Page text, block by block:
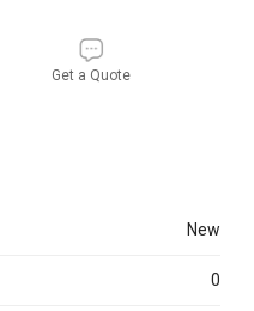
Get a Quote
new
0